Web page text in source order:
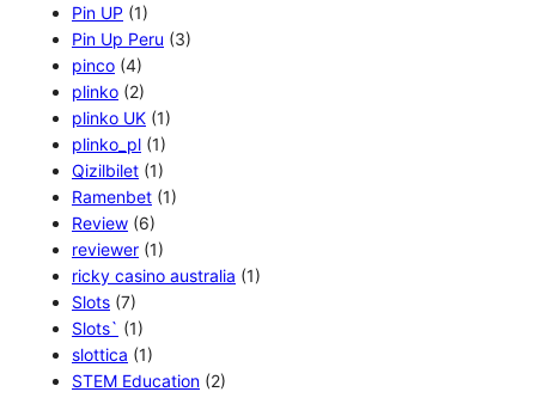
Pin UP (1)
Pin Up Peru (3)
pinco (4)
plinko (2)
plinko UK (1)
plinko_pl (1)
Qizilbilet (1)
Ramenbet (1)
Review (6)
reviewer (1)
ricky casino australia (1)
Slots (7)
Slots` (1)
slottica (1)
STEM Education (2)